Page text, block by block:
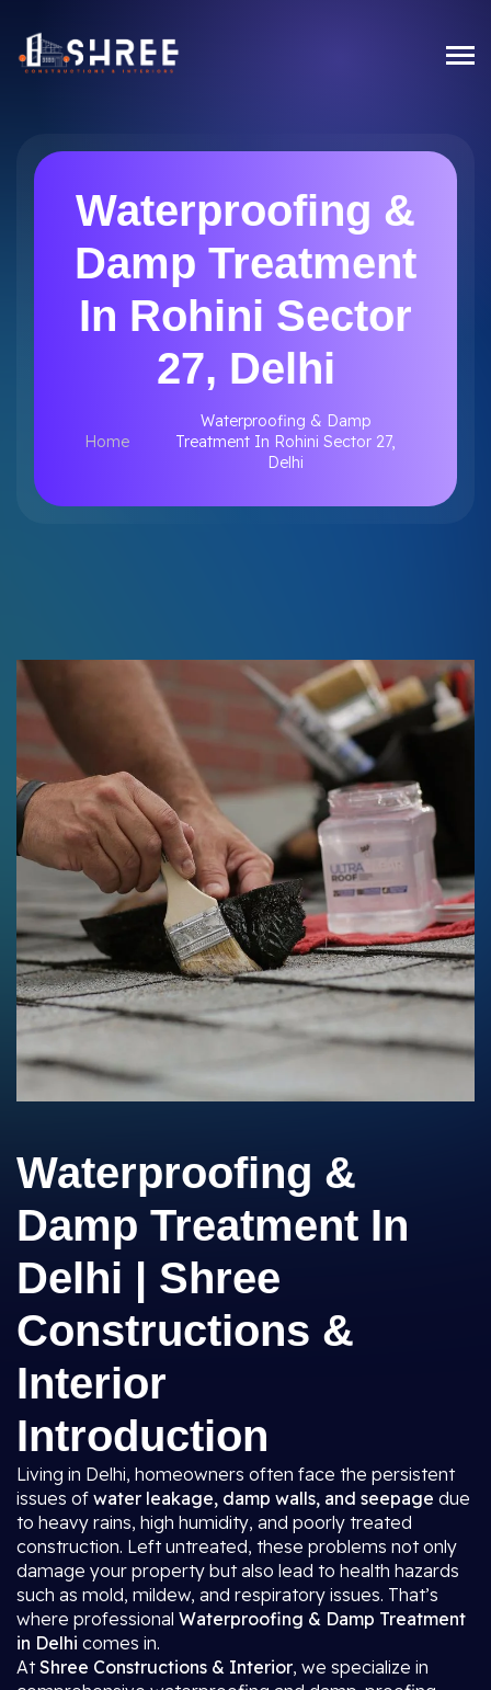
Waterproofing &
Damp Treatment
In Rohini Sector
27, Delhi
Home
Waterproofing & Damp
Treatment In Rohini Sector 27,
Delhi
Waterproofing &
Damp Treatment In
Delhi | Shree
Constructions &
Interior
Introduction
Living in Delhi, homeowners often face the persistent
issues of water leakage, damp walls, and seepage due
to heavy rains, high humidity, and poorly treated
construction. Left untreated, these problems not only
damage your property but also lead to health hazards
such as mold, mildew, and respiratory issues. That’s
where professional Waterproofing & Damp Treatment
in Delhi comes in.
AtShree Constructions & Interior, we specialize in